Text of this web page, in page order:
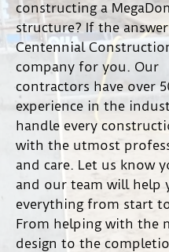
constructing a
structure? If the answer
Centennial
company for you. Our
contractors have over
experience in the
handle every
with the utmost
and care. Let us know
and our team will help
everything from start
From helping with the
design to the